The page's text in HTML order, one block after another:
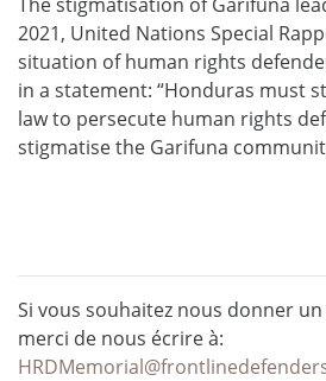
2021, United Nations Special
situation of human rights
in a statement: “Honduras must
law to persecute human rights
stigmatise the Garifuna
Si vous souhaitez nous donner
merci de nous écrire à: